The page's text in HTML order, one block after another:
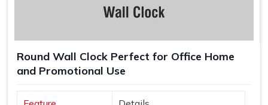
Round Wall Clock Perfect for Office Home
and Promotional Use